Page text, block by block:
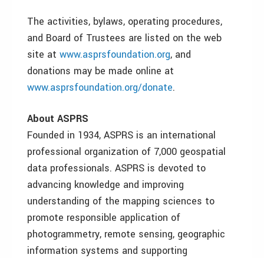
The activities, bylaws, operating procedures,
and Board of Trustees are listed on the web
site at www.asprsfoundation.org, and
donations may be made online at
www.asprsfoundation.org/donate.
About ASPRS
Founded in 1934, ASPRS is an international
professional organization of 7,000 geospatial
data professionals. ASPRS is devoted to
advancing knowledge and improving
understanding of the mapping sciences to
promote responsible application of
photogrammetry, remote sensing, geographic
information systems and supporting